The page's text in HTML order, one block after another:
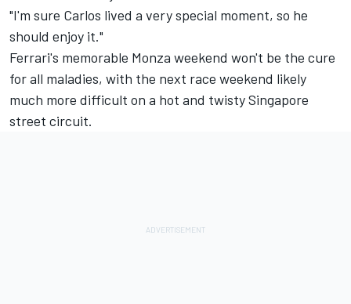
"I'm sure Carlos lived a very special moment, so he
should enjoy it."
Ferrari's memorable Monza weekend won't be the cure
for all maladies, with the next race weekend likely
much more difficult on a hot and twisty Singapore
street circuit.